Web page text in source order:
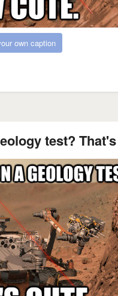
own caption
test?